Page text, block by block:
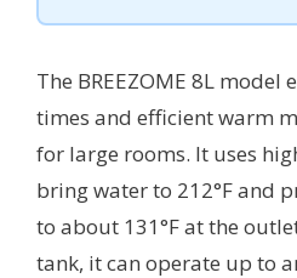
The BREEZOME 8L model
times and efficient warm
for large rooms. It uses
bring water to 212°F and
to about 131°F at the
tank, it can operate up to